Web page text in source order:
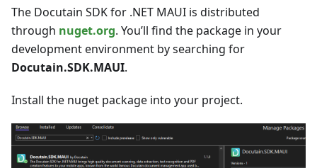
The Docutain SDK for .NET MAUI is distributed
through nuget.org. You’ll find the package in your
development environment by searching for
Docutain.SDK.MAUI.
Install the nuget package into your project.